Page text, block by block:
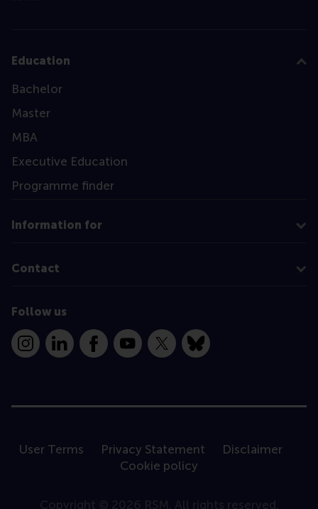
Education
Bachelor
Master
MBA
Executive Education
Programme finder
Information for
Contact
Follow us
InstagramLinkedInFacebookYouTube
X Bluesky
User Terms Privacy Statement
Disclaimer
Cookie policy